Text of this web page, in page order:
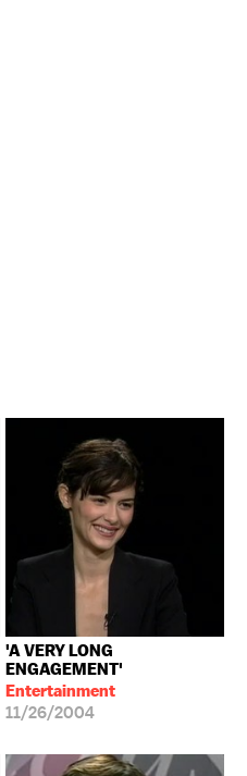
'A VERY LONG
ENGAGEMENT'
Entertainment
11/26/2004